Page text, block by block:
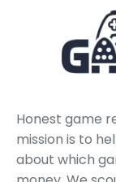
Honest game
mission is to
about which